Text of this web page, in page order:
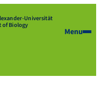
Universität
of Biology
Menu